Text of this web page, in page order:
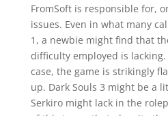
FromSoft is responsible for,
issues. Even in what many
1, a newbie might find that
difficulty employed is lacking.
case, the game is strikingly
up. Dark Souls 3 might be a
Serkiro might lack in the